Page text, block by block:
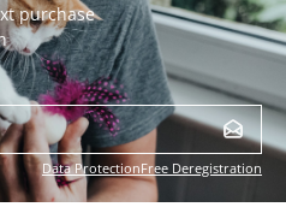
purchase
Data ProtectionFree Deregistration